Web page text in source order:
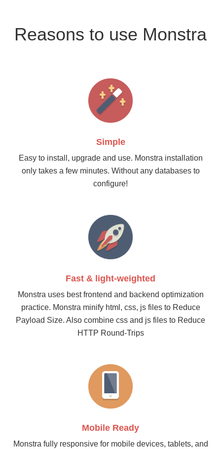
Reasons to use Monstra
Simple
Easy to install, upgrade and use. Monstra installation
only takes a few minutes. Without any databases to
configure!
Fast & light-weighted
Monstra uses best frontend and backend optimization
practice. Monstra minify html, css, js files to Reduce
Payload Size. Also combine css and js files to Reduce
HTTP Round-Trips
Mobile Ready
Monstra fully responsive for mobile devices, tablets, and